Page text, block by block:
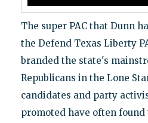
The super PAC that Dunn
the Defend Texas Liberty
branded the state's
Republicans in the Lone
candidates and party
promoted have often